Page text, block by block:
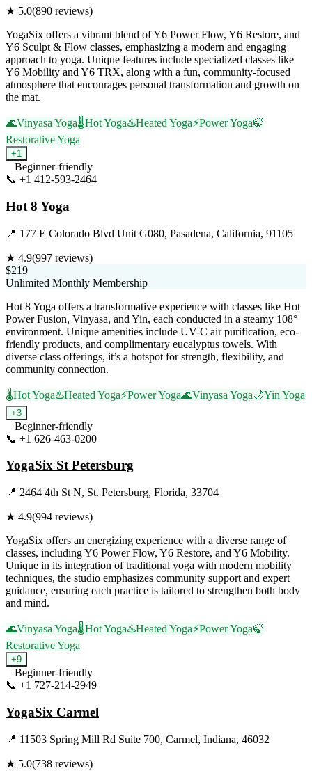
★ 5.0(890 reviews)
YogaSix offers a vibrant blend of Y6 Power Flow, Y6 Restore, and
Y6 Sculpt & Flow classes, emphasizing a modern and engaging
approach to yoga. Unique features include specialized classes like
Y6 Mobility and Y6 TRX, along with a fun, community-focused
atmosphere that encourages personal transformation and growth on
the mat.
🌊Vinyasa Yoga🌡️Hot Yoga♨️Heated Yoga⚡Power Yoga🍃
Restorative Yoga
+1
Beginner-friendly
📞 +1 412-593-2464
Hot 8 Yoga
📍 177 E Colorado Blvd Unit G080, Pasadena, California, 91105
★ 4.9(997 reviews)
$219
Unlimited Monthly Membership
Hot 8 Yoga offers a transformative experience with classes like Hot
Power Fusion, Vinyasa, and Yin, each conducted in a steamy 108°
environment. Unique amenities include UV-C air purification, eco-
friendly products, and complimentary eucalyptus towels. With
diverse class offerings, it’s a hotspot for strength, flexibility, and
community connection.
🌡️Hot Yoga♨️Heated Yoga⚡Power Yoga🌊Vinyasa Yoga🌙Yin Yoga
+3
Beginner-friendly
📞 +1 626-463-0200
YogaSix St Petersburg
📍 2464 4th St N, St. Petersburg, Florida, 33704
★ 4.9(994 reviews)
YogaSix offers an energizing experience with a diverse range of
classes, including Y6 Power Flow, Y6 Restore, and Y6 Mobility.
Unique in its integration of traditional yoga with modern mobility
techniques, the studio emphasizes community support and expert
guidance, ensuring each practice is tailored to strengthen both body
and mind.
🌊Vinyasa Yoga🌡️Hot Yoga♨️Heated Yoga⚡Power Yoga🍃
Restorative Yoga
+9
Beginner-friendly
📞 +1 727-214-2949
YogaSix Carmel
📍 11503 Spring Mill Rd Suite 700, Carmel, Indiana, 46032
★ 5.0(738 reviews)